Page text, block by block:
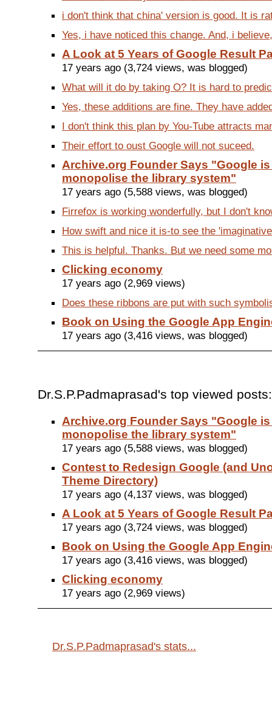
i don't think that china' version is good. It is
Yes, i have noticed this change. And, i
A Look at 5 Years of Google Result
17 years ago (3,724 views, was blogged)
What will it do by taking O? It is hard to
Yes, these additions are fine. They have
I don't think this plan by You-Tube attracts
Their effort to oust Google will not suceed.
Archive.org Founder Says "Google
monopolise the library system"
17 years ago (5,588 views, was blogged)
Firrefox is working wonderfully, but I don't
How swift and nice it is-to see the
This is helpful. Thanks. But we need some
Clicking economy
17 years ago (2,969 views)
Does these ribbons are put with such
Book on Using the Google App
17 years ago (3,416 views, was blogged)
Dr.S.P.Padmaprasad's top viewed posts:
Archive.org Founder Says "Google
monopolise the library system"
17 years ago (5,588 views, was blogged)
Contest to Redesign Google (and
Theme Directory)
17 years ago (4,137 views, was blogged)
A Look at 5 Years of Google Result
17 years ago (3,724 views, was blogged)
Book on Using the Google App
17 years ago (3,416 views, was blogged)
Clicking economy
17 years ago (2,969 views)
Dr.S.P.Padmaprasad's stats...